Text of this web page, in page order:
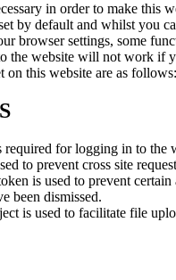
in order to make this
by default and whilst you
browser settings, some
the website will not work if
on this website are as follows:
required for logging in to the
to prevent cross site
is used to prevent certain
been dismissed.
is used to facilitate file